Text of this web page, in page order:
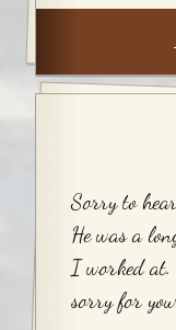
Sorry to
He was a
I worked at.
sorry for